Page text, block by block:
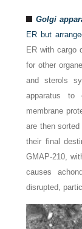
Golgi
ER but
ER with cargo
for other
and sterols
apparatus to
membrane
are then
their final
GMAP-210,
causes
disrupted,